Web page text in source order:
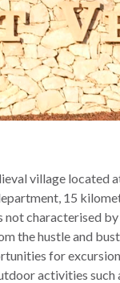
village located
15
not characterised
the hustle and
for
activities